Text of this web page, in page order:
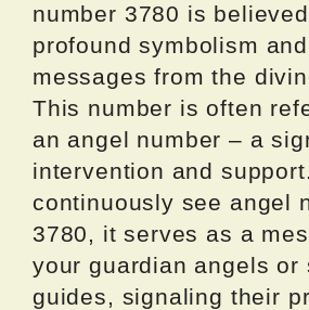
number 3780 is
profound symbolism
messages from the
This number is often
an angel number – a
intervention and
continuously see angel
3780, it serves as a
your guardian angels or
guides, signaling their